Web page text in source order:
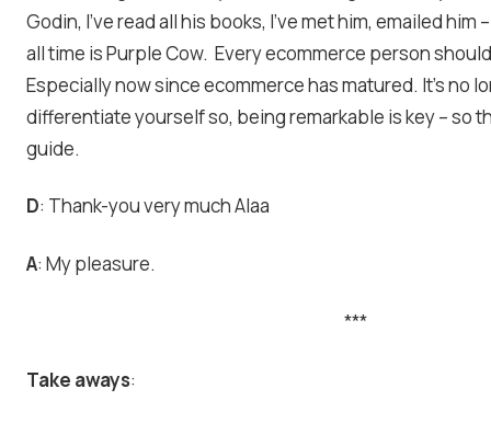
Godin, I’ve read all his books, I’ve met him, emailed
all time is Purple Cow. Every ecommerce person
Especially now since ecommerce has matured. It’s no
differentiate yourself so, being remarkable is key – so
guide.
D: Thank-you very much Alaa
A: My pleasure.
***
Take aways: